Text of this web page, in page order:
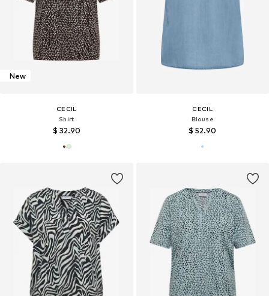
New
CECIL
Shirt
$ 32.90
CECIL
Blouse
$ 52.90